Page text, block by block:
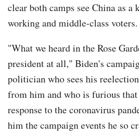
clear both camps see China as a
working and middle-class voters.
"What we heard in the Rose
president at all," Biden's
politician who sees his
from him and who is furious
response to the coronavirus
him the campaign events he so